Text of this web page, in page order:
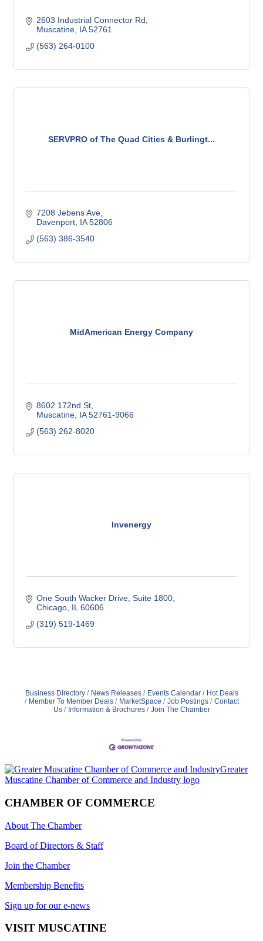
2603 Industrial Connector Rd
Muscatine IA 52761
(563) 264-0100
SERVPRO of The Quad Cities & Burlingt...
7208 Jebens Ave
Davenport IA 52806
(563) 386-3540
MidAmerican Energy Company
8602 172nd St
Muscatine IA 52761-9066
(563) 262-8020
Invenergy
One South Wacker Drive Suite 1800
Chicago IL 60606
(319) 519-1469
Business Directory News Releases Events Calendar
Hot Deals
Member To Member Deals
MarketSpace Job Postings
Contact
Us
Information & Brochures Join The Chamber
CHAMBER OF COMMERCE
About The Chamber
Board of Directors & Staff
Join the Chamber
Membership Benefits
Sign up for our e-news
VISIT MUSCATINE